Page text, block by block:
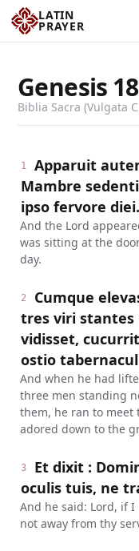
LATIN
PRAYER
Genesis 18
Biblia Sacra (Vulgata
1
Apparuit
Mambre
ipso fervore diei.
And the Lord
was sitting at the
day.
2
Cumque
tres viri stantes
vidisset,
ostio
And when he had
three men standing
them, he ran to meet
adored down to the
3
Et dixit :
oculis tuis, ne
And he said: Lord, if
not away from thy